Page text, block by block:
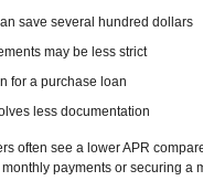
save several hundred dollars
may be less strict
for a purchase loan
less documentation
often see a lower APR
payments or securing a